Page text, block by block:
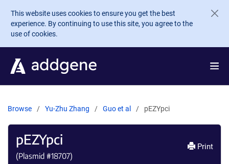
Skip to main content
This website uses cookies to ensure you get the best
experience. By continuing to use this site, you agree to the
use of cookies.
Browse Yu-Zhu Zhang Guo et al pEZYpci
pEZYpci
(Plasmid #18707)
Print